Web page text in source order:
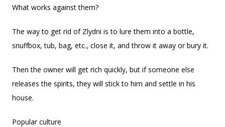
What works against them?
The way to get rid of Zlydni is to lure them into a bottle,
snuffbox, tub, bag, etc., close it, and throw it away or bury it.
Then the owner will get rich quickly, but if someone else
releases the spirits, they will stick to him and settle in his
house.
Popular culture